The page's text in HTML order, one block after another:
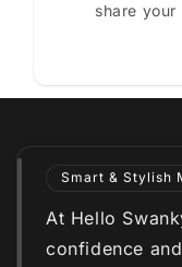
share
Smart & Stylish
At Hello
confidence